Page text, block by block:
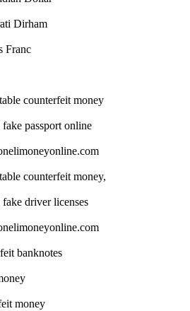
Dirham
Franc
counterfeit money
passport online
counterfeit money,
driver licenses
banknotes
money